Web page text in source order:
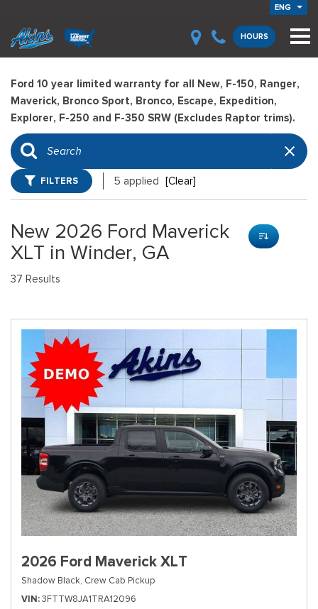
ENG
HOURS
Ford 10 year limited warranty for all New, F-150, Ranger,
Maverick, Bronco Sport, Bronco, Escape, Expedition,
Explorer, F-250 and F-350 SRW (Excludes Raptor trims).
FILTERS 5 applied [Clear]
New 2026 Ford Maverick
XLT in Winder, GA
37 Results
2026 Ford Maverick XLT
Shadow Black, Crew Cab Pickup
VIN 3FTTW8JA1TRA12096